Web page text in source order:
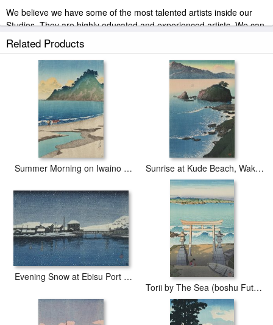
We believe we have some of the most talented artists inside our
Studios. They are highly educated and experienced artists. We can
paint any image at an affordable price. please do bear in mind that
our Fishing Shed on Himi Beach (hama Goya Etchu), From The
Series Souvenirs of Travels, Second Series (tabi Miyage, Dai Ni
Shu) paintings are meticulously recreated by hand, brushstroke for
brushstroke, so that they capture the spirit and the integrity of the
original work of art.
Kawase Hasui Fishing Shed on Himi Beach (hama Goya Etchu),
From The Series Souvenirs of Travels, Second Series (tabi Miyage,
Dai Ni Shu) painted by artist needs 14 -18days for production and
another 3 -5days for delivery.
Related Products
Summer Morning on Iwaino Beach (boshu, Iwaino Hama), From The Series Souvenirs of Travels, First Series (tabi Miyage, Dai Isshu) Sunrise at Kude Beach, Wakasa (wakasa Kude No Hama), From The Series Souvenirs of Travels, First Series (tabi Miyage, Dai Isshu)
Evening Snow at Ebisu Port (sado Ebisu Minato), From The Series Souvenirs of Travels, Second Series (tabi Miyage, Dai Ni Shu)
Torii by The Sea (boshu Futomi), From The Series Souvenirs of Travels, Third Series (tabi Miyage, Dai San Shu)